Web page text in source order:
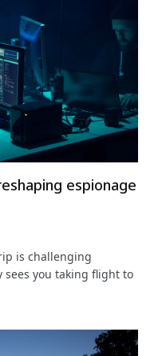
espionage
is challenging
you taking flight to